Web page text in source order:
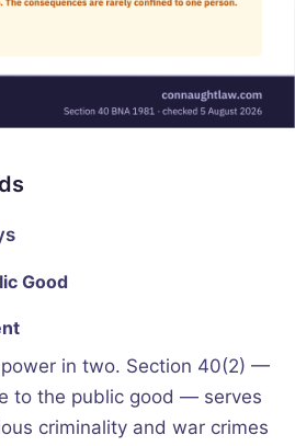
Good
in two. Section 40(2) —
to the public good — serves
criminality and war crimes